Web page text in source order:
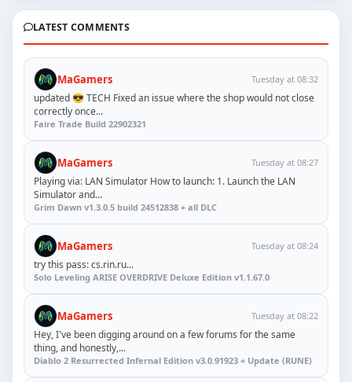
LATEST COMMENTS
MaGamers Tuesday at 08:32
updated 😎 TECH Fixed an issue where the shop would not close
correctly once...
Faire Trade Build 22902321
MaGamers Tuesday at 08:27
Playing via: LAN Simulator How to launch: 1. Launch the LAN
Simulator and...
Grim Dawn v1.3.0.5 build 24512838 + all DLC
MaGamers Tuesday at 08:24
try this pass: cs.rin.ru...
Solo Leveling ARISE OVERDRIVE Deluxe Edition v1.1.67.0
MaGamers Tuesday at 08:22
Hey, I've been digging around on a few forums for the same
thing, and honestly,...
Diablo 2 Resurrected Infernal Edition v3.0.91923 + Update (RUNE)